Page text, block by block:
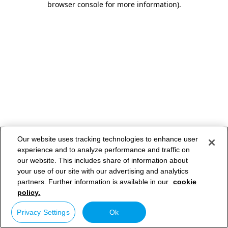
browser console for more information).
Our website uses tracking technologies to enhance user
experience and to analyze performance and traffic on
our website. This includes share of information about
your use of our site with our advertising and analytics
partners. Further information is available in our cookie
policy.
Privacy Settings Ok